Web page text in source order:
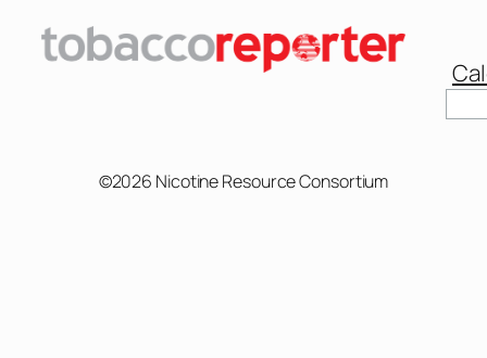
©2026 Nicotine Resource Consortium